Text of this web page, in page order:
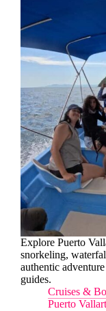
Explore Puerto
snorkeling,
authentic
guides.
Cruises &
Puerto